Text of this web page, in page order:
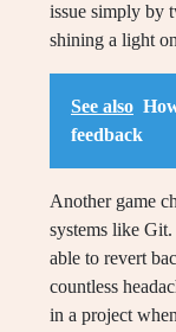
issue simply by
shining a light
See also
feedback
Another game
systems like
able to revert
countless
in a project